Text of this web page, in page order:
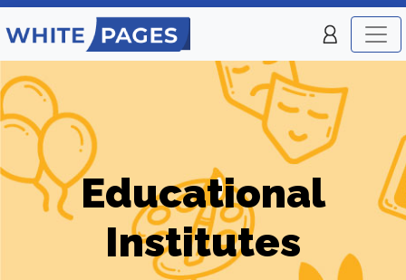
Educational
Institutes